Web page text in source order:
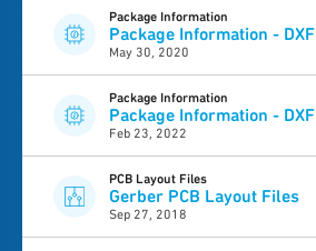
Package Information
Package Information - DXF
May 30, 2020
Package Information
Package Information - DXF
Feb 23, 2022
PCB Layout Files
Gerber PCB Layout Files
Sep 27, 2018